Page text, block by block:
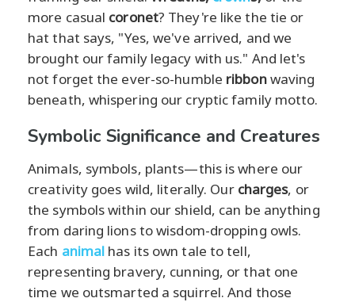
more casual coronet? They're like the tie or
hat that says, "Yes, we've arrived, and we
brought our family legacy with us." And let's
not forget the ever-so-humble ribbonwaving
beneath, whispering our cryptic family motto.
Symbolic Significance and Creatures
Animals, symbols, plants—this is where our
creativity goes wild, literally. Our charges, or
the symbols within our shield, can be anything
from daring lions to wisdom-dropping owls.
Each animal has its own tale to tell,
representing bravery, cunning, or that one
time we outsmarted a squirrel. And those